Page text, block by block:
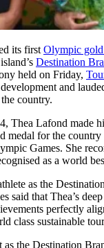
its first Olympic
Destination
held on Friday,
and
country.
Thea Lafond made
medal for the
Games. She
as a world
as the
said that Thea’s
perfectly
class sustainable
the Destination